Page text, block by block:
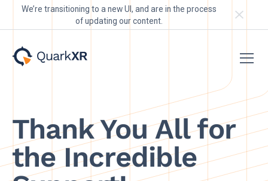
We’re transitioning to a new UI, and are in the process
of updating our content.
Thank You All for
the Incredible